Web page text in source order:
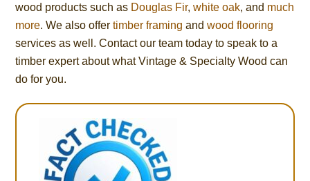
wood products such as Douglas Fir,white oak, and much
more. We also offertimber framing andwood flooring
services as well. Contact our team today to speak to a
timber expert about what Vintage & Specialty Wood can
do for you.